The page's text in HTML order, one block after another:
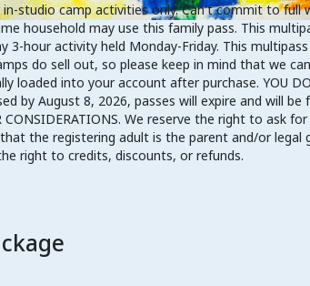
in-studio camp activities only. Can't commit to
household may use this family pass. This
3-hour activity held Monday-Friday. This
do sell out, so please keep in mind that we
into your account after purchase. YOU DO
by August 8, 2026, passes will expire and will
We reserve the right to ask
the registering adult is the parent and/or
right to credits, discounts, or refunds.